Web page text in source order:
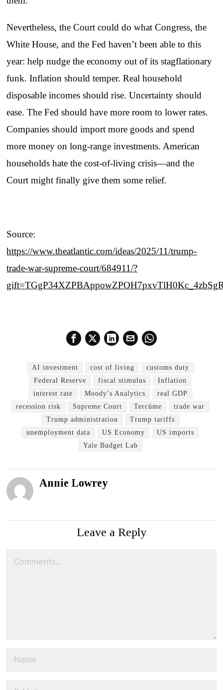
Nevertheless, the Court could do what Congress, the
White House, and the Fed haven’t been able to this
year: help nudge the economy out of its stagflationary
funk. Inflation should temper. Real household
disposable incomes should rise. Uncertainty should
ease. The Fed should have more room to lower rates.
Companies should import more goods and spend
more money on long-range investments. American
households hate the cost-of-living crisis—and the
Court might finally give them some relief.
Source:
https://www.theatlantic.com/ideas/2025/11/trump-
trade-war-supreme-court/684911/?
AI investment cost of living
customs duty
Federal Reserve
fiscal stimulus
Inflation
interest rate
Moody’s Analytics
real GDP
recession risk
Supreme Court Tercüme
trade war
Trump administration
Trump tariffs
unemployment data
US Economy
US imports
Yale Budget Lab
Annie Lowrey
Leave a Reply